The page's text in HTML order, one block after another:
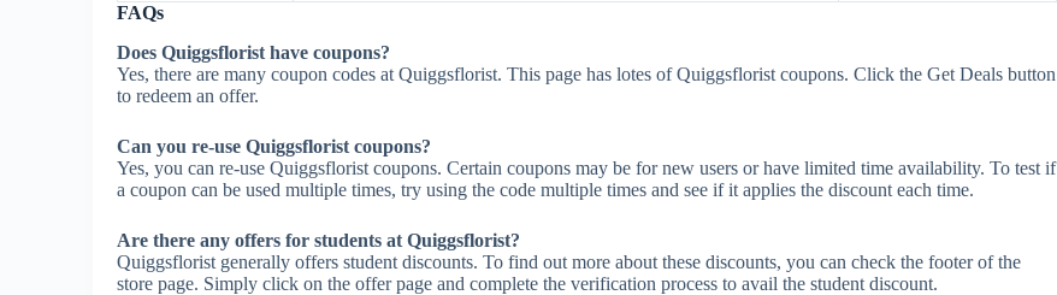
FAQs
Does Quiggsflorist have coupons?
Yes, there are many coupon codes at Quiggsflorist. This page has lotes of Quiggsflorist coupons. Click the Get Deals button
to redeem an offer.
Can you re-use Quiggsflorist coupons?
Yes, you can re-use Quiggsflorist coupons. Certain coupons may be for new users or have limited time availability. To test if
a coupon can be used multiple times, try using the code multiple times and see if it applies the discount each time.
Are there any offers for students at Quiggsflorist?
Quiggsflorist generally offers student discounts. To find out more about these discounts, you can check the footer of the
store page. Simply click on the offer page and complete the verification process to avail the student discount.